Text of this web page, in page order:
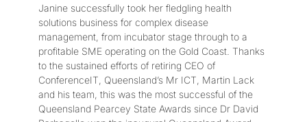
Janine successfully took her fledgling health
solutions business for complex disease
management, from incubator stage through to a
profitable SME operating on the Gold Coast. Thanks
to the sustained efforts of retiring CEO of
ConferenceIT, Queensland’s Mr ICT, Martin Lack
and his team, this was the most successful of the
Queensland Pearcey State Awards since Dr David